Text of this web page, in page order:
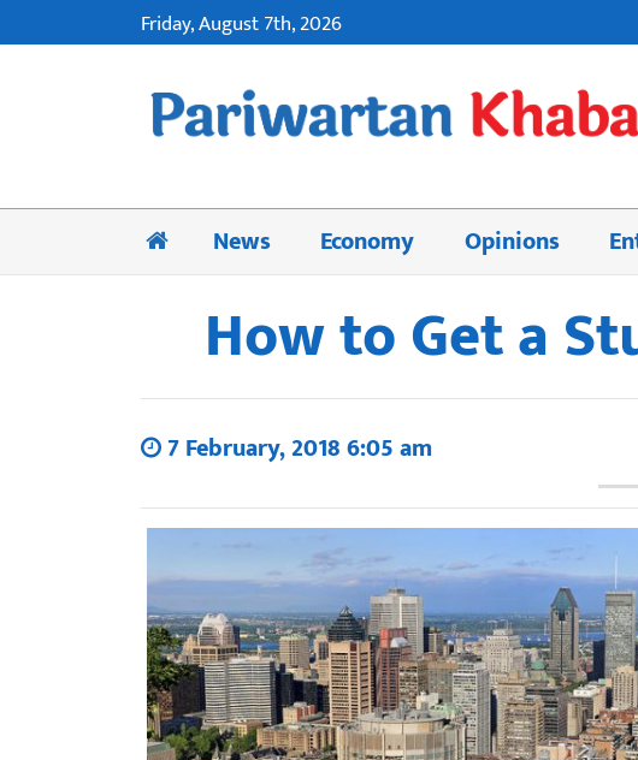
Friday, August 7th, 2026
News Economy Opinions
How to Get a
7 February, 2018 6:05 am